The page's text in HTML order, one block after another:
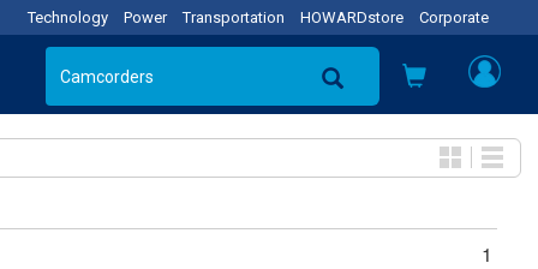
Technology Power Transportation HOWARDstore Corporate
1